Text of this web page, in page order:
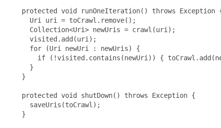
protected void runOneIteration() throws Exception
     Uri uri = toCrawl.remove();
     Collection<Uri> newUris = crawl(uri);
     visited.add(uri);
     for (Uri newUri : newUris) {
if (!visited.contains(newUri)) {
     }
   }
   protected void shutDown() throws Exception {
     saveUris(toCrawl);
   }